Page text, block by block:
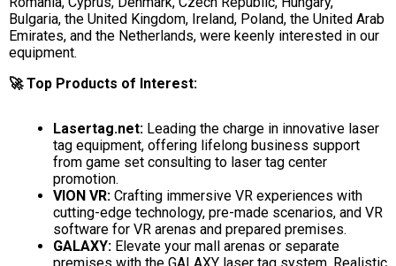
Bulgaria, the United Kingdom, Ireland, Poland, the United Arab
Emirates, and the Netherlands, were keenly interested in our
equipment.
🚀 Top Products of Interest:
Lasertag.net: Leading the charge in innovative laser
tag equipment, offering lifelong business support
from game set consulting to laser tag center
promotion.
VION VR: Crafting immersive VR experiences with
cutting-edge technology, pre-made scenarios, and VR
software for VR arenas and prepared premises.
GALAXY: Elevate your mall arenas or separate